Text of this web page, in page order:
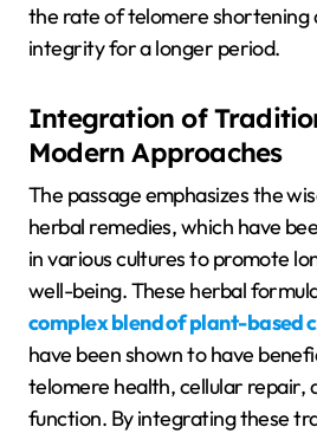
the rate of telomere shortening
integrity for a longer period.
Integration of
Modern Approaches
The passage emphasizes the
herbal remedies, which have
in various cultures to promote
well-being. These herbal
complex blend of plant-based
have been shown to have
telomere health, cellular repair,
function. By integrating these